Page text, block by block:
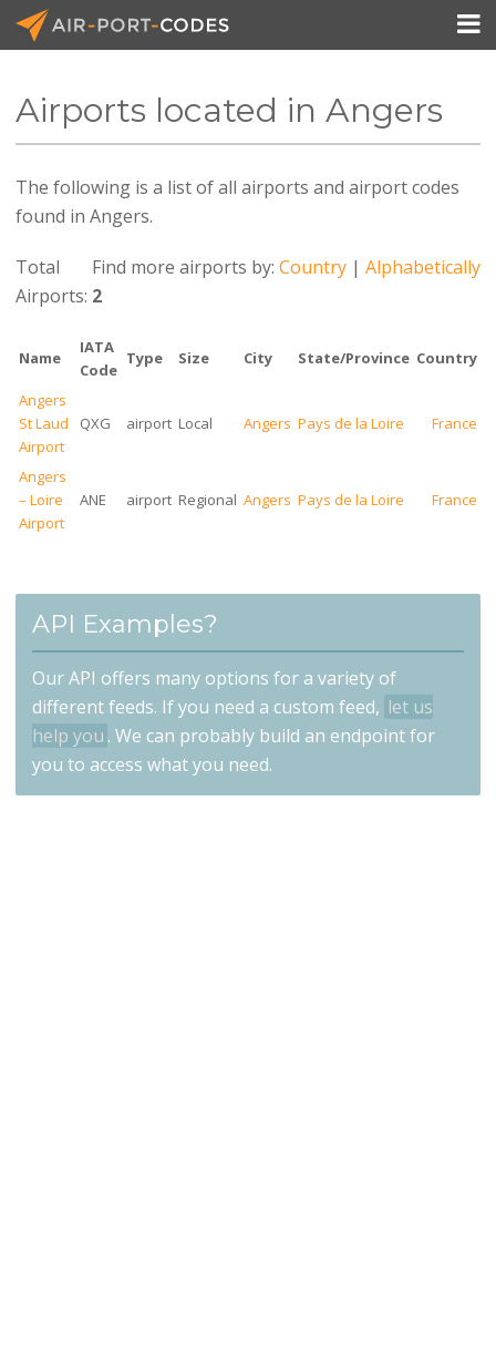
API Docs
Pricing

Airports located in Angers
The following is a list of all airports and airport codes
found in Angers.
Find more airports by:Country |Alphabetically
Total
Airports: 2
Name
IATA
Code
Type Size City State/Province Country
Angers
St Laud
Airport
QXG airport Local Angers Pays de la Loire France
Angers
– Loire
Airport
ANE airport Regional Angers Pays de la Loire France
API Examples?
Our API offers many options for a variety of
different feeds. If you need a custom feed, let us
help you . We can probably build an endpoint for
you to access what you need.